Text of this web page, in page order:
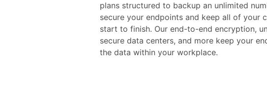
plans structured to backup an unlimited
secure your endpoints and keep all of your
start to finish. Our end-to-end encryption,
secure data centers, and more keep your
the data within your workplace.